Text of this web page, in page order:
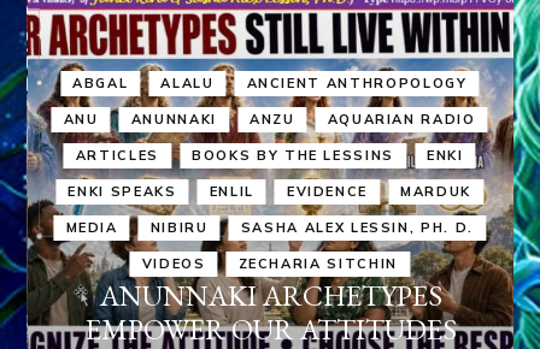
ABGAL ALALU ANCIENT ANTHROPOLOGY
ANU ANUNNAKI ANZU AQUARIAN RADIO
ARTICLES BOOKS BY THE LESSINS ENKI
ENKI SPEAKS ENLIL EVIDENCE MARDUK
MEDIA NIBIRU SASHA ALEX LESSIN, PH. D.
VIDEOS ZECHARIA SITCHIN
ANUNNAKI ARCHETYPES
EMPOWER OUR ATTITUDES